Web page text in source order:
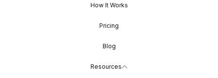
How It Works
Pricing
Blog
Resources